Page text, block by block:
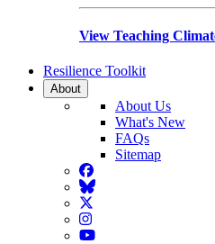
View Teaching
Resilience Toolkit
About
About Us
What's New
FAQs
Sitemap
Facebook
BlueSky
Twitter
Instagram
YouTube